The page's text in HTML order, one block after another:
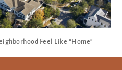
Feel Like “Home”